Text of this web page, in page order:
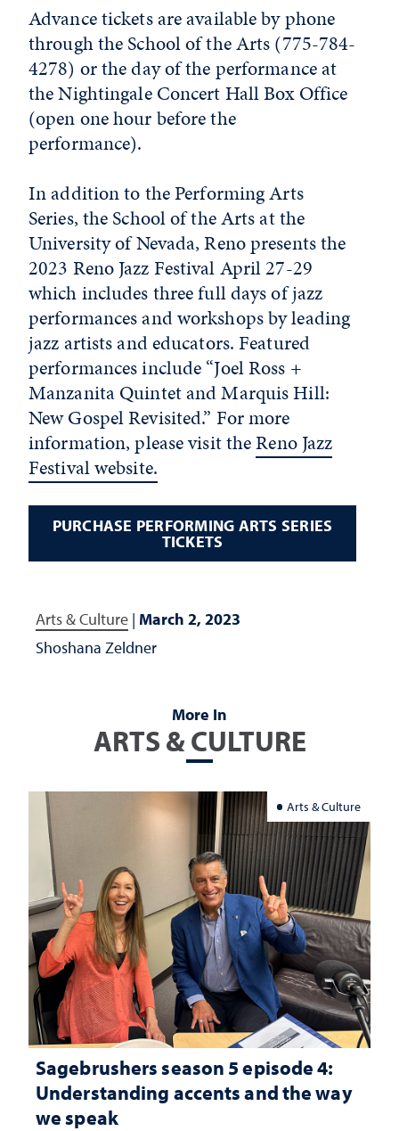
Advance tickets are available by phone
through the School of the Arts (775-784-
4278) or the day of the performance at
the Nightingale Concert Hall Box Office
(open one hour before the
performance).
In addition to the Performing Arts
Series, the School of the Arts at the
University of Nevada, Reno presents the
2023 Reno Jazz Festival April 27-29
which includes three full days of jazz
performances and workshops by leading
jazz artists and educators. Featured
performances include “Joel Ross +
Manzanita Quintet and Marquis Hill:
New Gospel Revisited.” For more
information, please visit theReno Jazz
Festival website.
PURCHASE PERFORMING ARTS SERIES
TICKETS
Arts & Culture | March 2, 2023
Shoshana Zeldner
More In
ARTS & CULTURE
Arts & Culture
Sagebrushers season 5 episode 4:
Understanding accents and the way
we speak